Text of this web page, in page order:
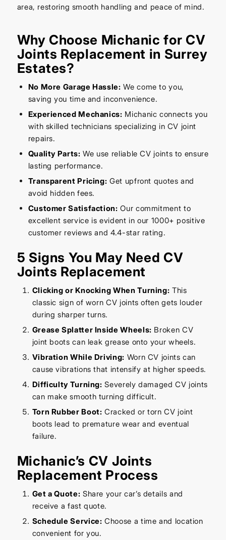
area, restoring smooth handling and peace of mind.
Why Choose Michanic for CV
Joints Replacement in Surrey
Estates?
No More Garage Hassle: We come to you,
saving you time and inconvenience.
Experienced Mechanics: Michanic connects you
with skilled technicians specializing in CV joint
repairs.
Quality Parts: We use reliable CV joints to ensure
lasting performance.
Transparent Pricing: Get upfront quotes and
avoid hidden fees.
Customer Satisfaction: Our commitment to
excellent service is evident in our 1000+ positive
customer reviews and 4.4-star rating.
5 Signs You May Need CV
Joints Replacement
Clicking or Knocking When Turning: This
classic sign of worn CV joints often gets louder
during sharper turns.
Grease Splatter Inside Wheels: Broken CV
joint boots can leak grease onto your wheels.
Vibration While Driving: Worn CV joints can
cause vibrations that intensify at higher speeds.
Difficulty Turning: Severely damaged CV joints
can make smooth turning difficult.
Torn Rubber Boot: Cracked or torn CV joint
boots lead to premature wear and eventual
failure.
Michanic’s CV Joints
Replacement Process
Get a Quote: Share your car’s details and
receive a fast quote.
Schedule Service: Choose a time and location
convenient for you.